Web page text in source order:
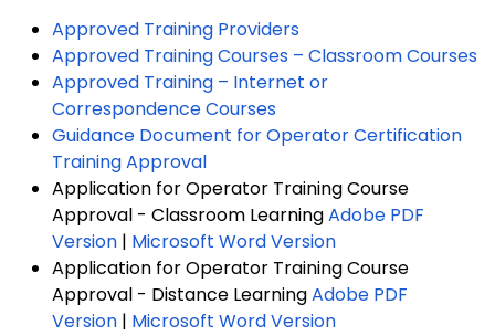
Approved Training Providers
Approved Training Courses – Classroom Courses
Approved Training – Internet or
Correspondence Courses
Guidance Document for Operator Certification
Training Approval
Application for Operator Training Course
Approval - Classroom LearningAdobe PDF
Version | Microsoft Word Version
Application for Operator Training Course
Approval - Distance LearningAdobe PDF
Version | Microsoft Word Version